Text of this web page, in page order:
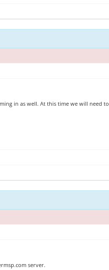
in as well. At this time we will need to
server.